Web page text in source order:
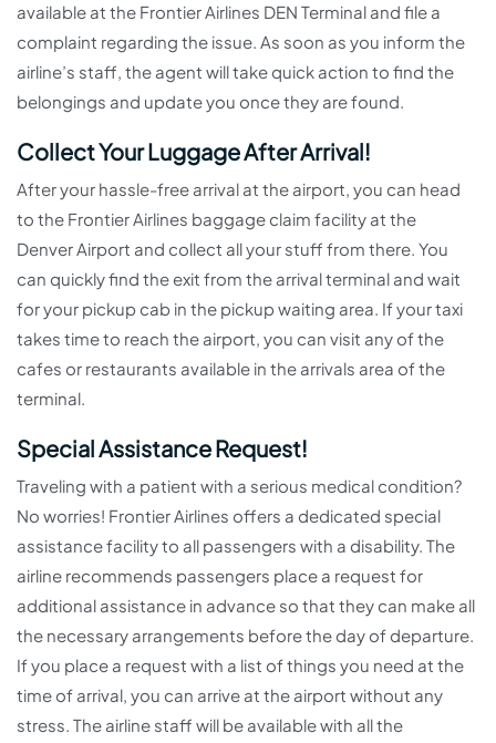
available at the Frontier Airlines DEN Terminal and file a
complaint regarding the issue. As soon as you inform the
airline’s staff, the agent will take quick action to find the
belongings and update you once they are found.
Collect Your Luggage After Arrival!
After your hassle-free arrival at the airport, you can head
to the Frontier Airlines baggage claim facility at the
Denver Airport and collect all your stuff from there. You
can quickly find the exit from the arrival terminal and wait
for your pickup cab in the pickup waiting area. If your taxi
takes time to reach the airport, you can visit any of the
cafes or restaurants available in the arrivals area of the
terminal.
Special Assistance Request!
Traveling with a patient with a serious medical condition?
No worries! Frontier Airlines offers a dedicated special
assistance facility to all passengers with a disability. The
airline recommends passengers place a request for
additional assistance in advance so that they can make all
the necessary arrangements before the day of departure.
If you place a request with a list of things you need at the
time of arrival, you can arrive at the airport without any
stress. The airline staff will be available with all the